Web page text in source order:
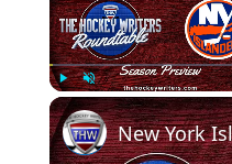
Play Unmute